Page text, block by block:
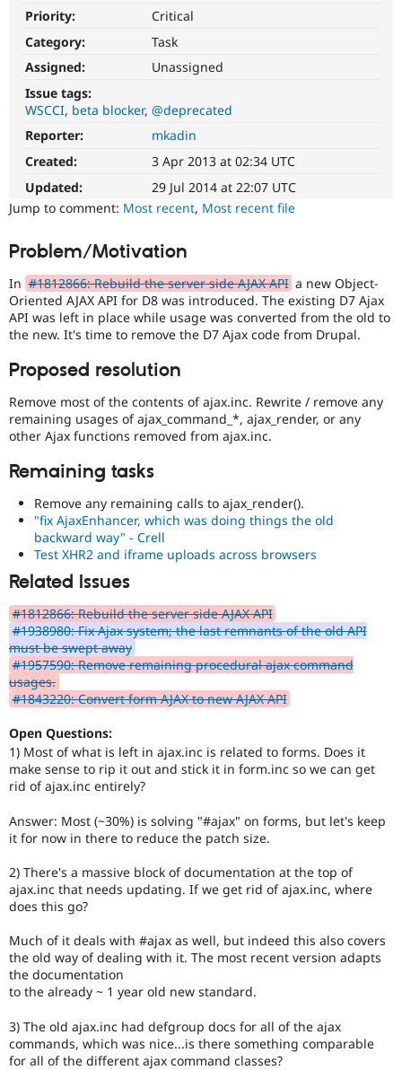
Drupal for
Healthcare
Tourism
Modules
Recipes
Forum
Slack
Newsletters
Drupal
Priority:
Critical
Category:
Task
Assigned:
Unassigned
Issue tags:
WSCCI beta blocker @deprecated
Reporter:
mkadin
Created:
3 Apr 2013 at 02:34 UTC
Updated:
29 Jul 2014 at 22:07 UTC
Jump to comment: Most recent, Most recent file
Problem/Motivation
In #1812866: Rebuild the server side AJAX API a new Object-
Oriented AJAX API for D8 was introduced. The existing D7 Ajax
API was left in place while usage was converted from the old to
the new. It's time to remove the D7 Ajax code from Drupal.
Proposed resolution
Remove most of the contents of ajax.inc. Rewrite / remove any
remaining usages of ajax_command_*, ajax_render, or any
other Ajax functions removed from ajax.inc.
Remaining tasks
Remove any remaining calls to ajax_render().
"fix AjaxEnhancer, which was doing things the old
backward way" - Crell
Test XHR2 and iframe uploads across browsers
Related Issues
#1812866: Rebuild the server side AJAX API
#1938980: Fix Ajax system; the last remnants of the old API
must be swept away
#1957590: Remove remaining procedural ajax command
usages.
#1843220: Convert form AJAX to new AJAX API
Open Questions:
1) Most of what is left in ajax.inc is related to forms. Does it
make sense to rip it out and stick it in form.inc so we can get
rid of ajax.inc entirely?
Answer: Most (~30%) is solving "#ajax" on forms, but let's keep
it for now in there to reduce the patch size.
2) There's a massive block of documentation at the top of
ajax.inc that needs updating. If we get rid of ajax.inc, where
does this go?
Much of it deals with #ajax as well, but indeed this also covers
the old way of dealing with it. The most recent version adapts
the documentation
to the already ~ 1 year old new standard.
3) The old ajax.inc had defgroup docs for all of the ajax
commands, which was nice...is there something comparable
for all of the different ajax command classes?